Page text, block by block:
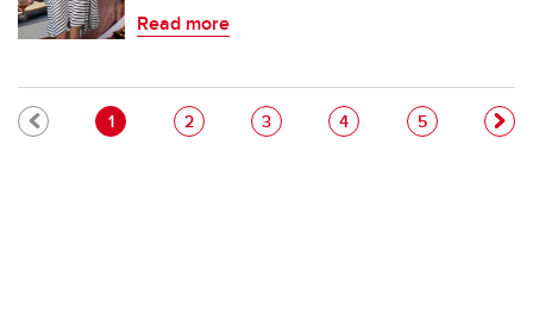
Read more
Pagination
Current page
1 Page
2 Page
3 Page
4 Page
5